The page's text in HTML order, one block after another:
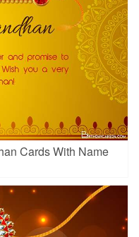
Cards With Name